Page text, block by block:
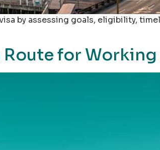
by assessing goals, eligibility,
Route for